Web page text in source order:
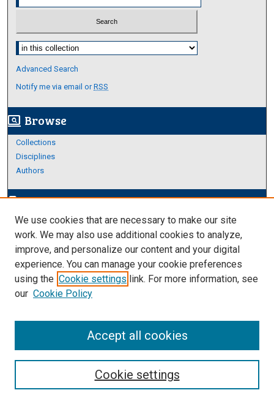
Select context to search:
Advanced Search
Notify me via email orRSS
screen_search_desktop Browse
Collections
Disciplines
Authors
edit_documentAuthor Corner
Author FAQ
Links
About Archives
We use cookies that are necessary to make our site
work. We may also use additional cookies to analyze,
improve, and personalize our content and your digital
experience. You can manage your cookie preferences
using the Cookie settings link. For more information, see
our Cookie Policy
Cookie settings
Accept all cookies